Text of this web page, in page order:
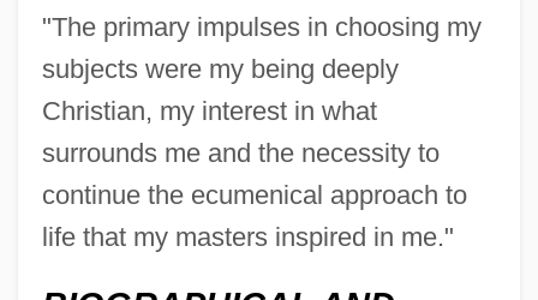
"The primary impulses in choosing my
subjects were my being deeply
Christian, my interest in what
surrounds me and the necessity to
continue the ecumenical approach to
life that my masters inspired in me."